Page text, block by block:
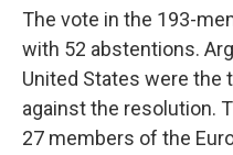
The vote in the 193-
with 52 abstentions.
United States were the
against the resolution.
27 members of the